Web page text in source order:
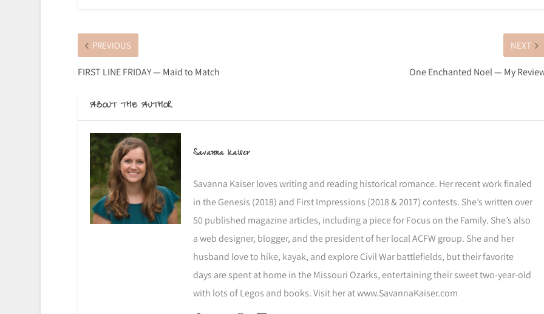
PREVIOUS
FIRST LINE FRIDAY — Maid to Match
NEXT
One Enchanted Noel — My
ABOUT THE AUTHOR
Savanna Kaiser
Savanna Kaiser loves writing and reading historical romance. Her recent work finaled
in the Genesis (2018) and First Impressions (2018 & 2017) contests. She’s written over
50 published magazine articles, including a piece for Focus on the Family. She’s also
a web designer, blogger, and the president of her local ACFW group. She and her
husband love to hike, kayak, and explore Civil War battlefields, but their favorite
days are spent at home in the Missouri Ozarks, entertaining their sweet two-year-old
with lots of Legos and books. Visit her at www.SavannaKaiser.com